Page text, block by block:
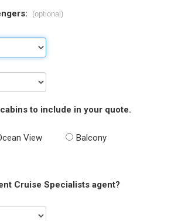
(optional)
to include in your quote.
View
Balcony
Cruise Specialists agent?